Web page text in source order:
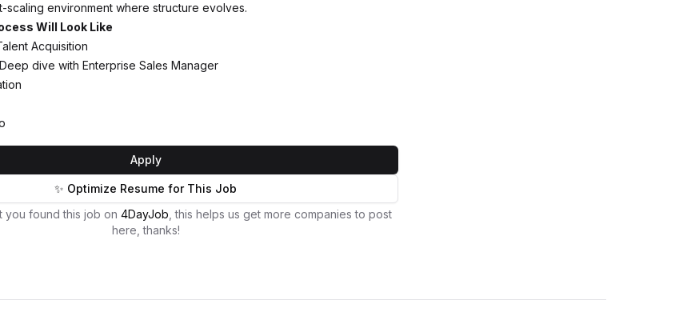
scaling environment where structure evolves.
Will Look Like
Acquisition
dive with Enterprise Sales Manager
Apply
✨ Optimize Resume for This Job
you found this job on 4DayJob , this helps us get more companies to post
here, thanks!